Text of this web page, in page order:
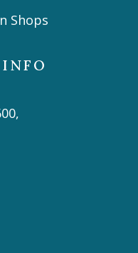
Shops